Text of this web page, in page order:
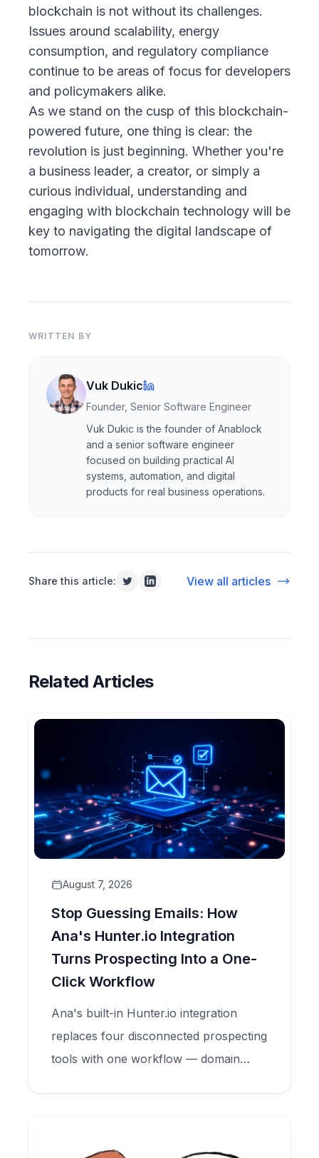
blockchain is not without its challenges.
Issues around scalability, energy
consumption, and regulatory compliance
continue to be areas of focus for developers
and policymakers alike.
As we stand on the cusp of this blockchain-
powered future, one thing is clear: the
revolution is just beginning. Whether you're
a business leader, a creator, or simply a
curious individual, understanding and
engaging with blockchain technology will be
key to navigating the digital landscape of
tomorrow.
WRITTEN BY
Vuk Dukic
Founder, Senior Software Engineer
Vuk Dukic is the founder of Anablock
and a senior software engineer
focused on building practical AI
systems, automation, and digital
products for real business operations.
Share this article: View all articles
Related Articles
August 7, 2026
Stop Guessing Emails: How
Ana's Hunter.io Integration
Turns Prospecting Into a One-
Click Workflow
Ana's built-in Hunter.io integration
replaces four disconnected prospecting
tools with one workflow — domain